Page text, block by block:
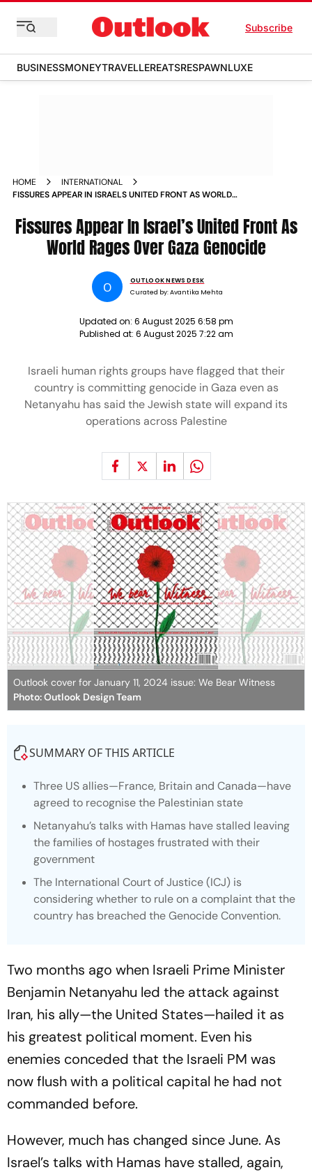
Subscribe
BUSINESSMONEYTRAVELLEREATSRESPAWNLUXE
HOME
INTERNATIONAL
FISSURES APPEAR IN ISRAELS UNITED FRONT AS WORLD
Fissures Appear In Israel’s United Front As
World Rages Over Gaza Genocide
O
OUTLOOK NEWS DESK
Curated by:Avantika Mehta
Updated on: 6 August 2025 6:58 pm
Published at: 6 August 2025 7:22 am
Israeli human rights groups have flagged that their
country is committing genocide in Gaza even as
Netanyahu has said the Jewish state will expand its
operations across Palestine
Outlook cover for January 11, 2024 issue: We Bear Witness
Photo: Outlook Design Team
SUMMARY OF THIS ARTICLE
Three US allies—France, Britain and Canada—have
agreed to recognise the Palestinian state
Netanyahu’s talks with Hamas have stalled leaving
the families of hostages frustrated with their
government
The International Court of Justice (ICJ) is
considering whether to rule on a complaint that the
country has breached the Genocide Convention.
Two months ago when Israeli Prime Minister
Benjamin Netanyahu led the attack against
Iran, his ally—the United States—hailed it as
his greatest political moment. Even his
enemies conceded that the Israeli PM was
now flush with a political capital he had not
commanded before.
However, much has changed since June. As
Israel’s talks with Hamas have stalled, again,